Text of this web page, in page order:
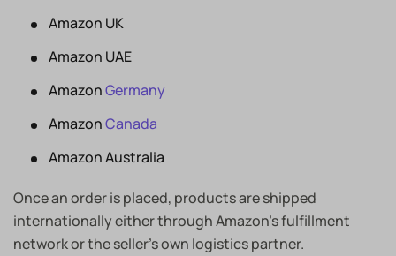
Amazon UK
Amazon UAE
AmazonGermany
AmazonCanada
Amazon Australia
Once an order is placed, products are shipped
internationally either through Amazon’s fulfillment
network or the seller’s own logistics partner.